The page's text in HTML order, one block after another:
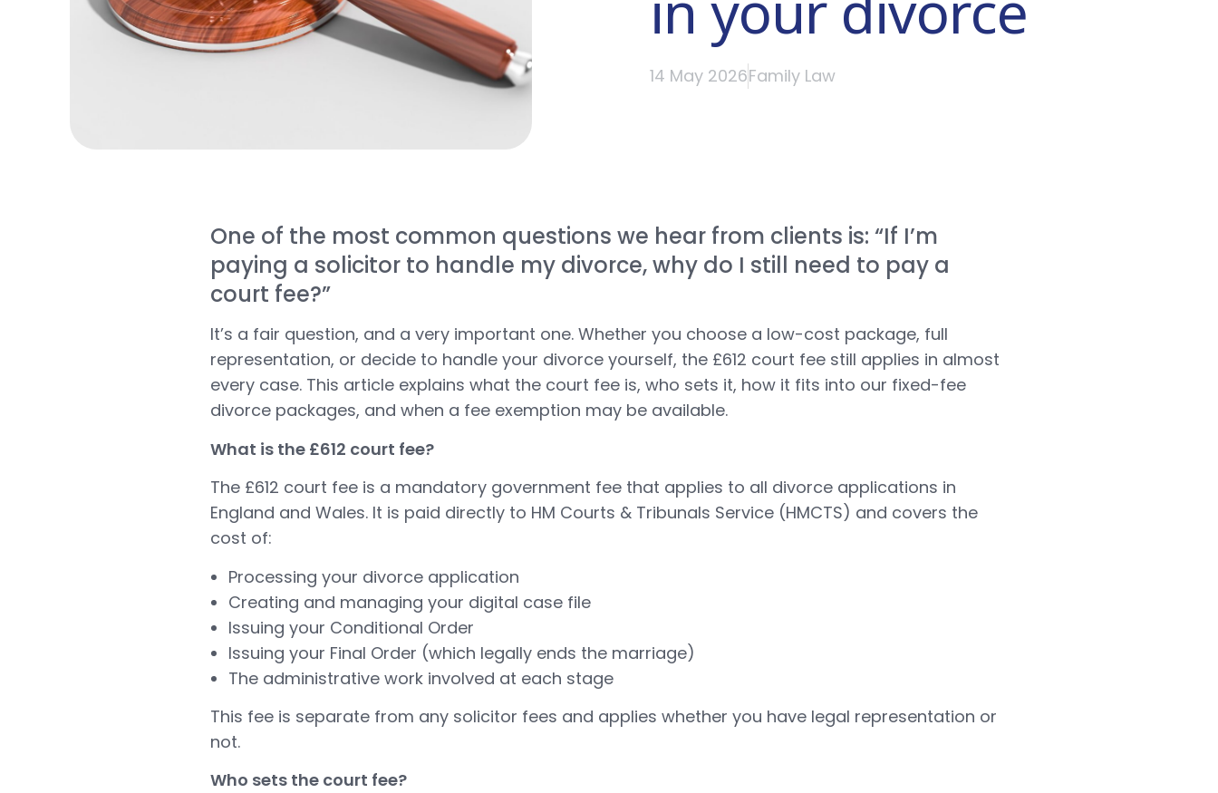
14 May 2026Family Law
One of the most common questions we hear from clients is: “If I’m
paying a solicitor to handle my divorce, why do I still need to pay a
court fee?”
It’s a fair question, and a very important one. Whether you choose a low-cost package, full
representation, or decide to handle your divorce yourself, the £612 court fee still applies in almost
every case. This article explains what the court fee is, who sets it, how it fits into our fixed-fee
divorce packages, and when a fee exemption may be available.
What is the £612 court fee?
The £612 court fee is a mandatory government fee that applies to all divorce applications in
England and Wales. It is paid directly to HM Courts & Tribunals Service (HMCTS) and covers the
cost of:
Processing your divorce application
Creating and managing your digital case file
Issuing your Conditional Order
Issuing your Final Order (which legally ends the marriage)
The administrative work involved at each stage
This fee is separate from any solicitor fees and applies whether you have legal representation or
not.
Who sets the court fee?